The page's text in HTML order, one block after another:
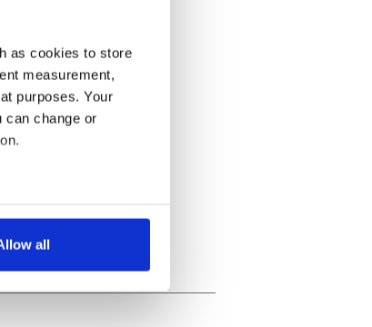
as cookies to store
measurement,
purposes. Your
can change or
meters
combine it with
all